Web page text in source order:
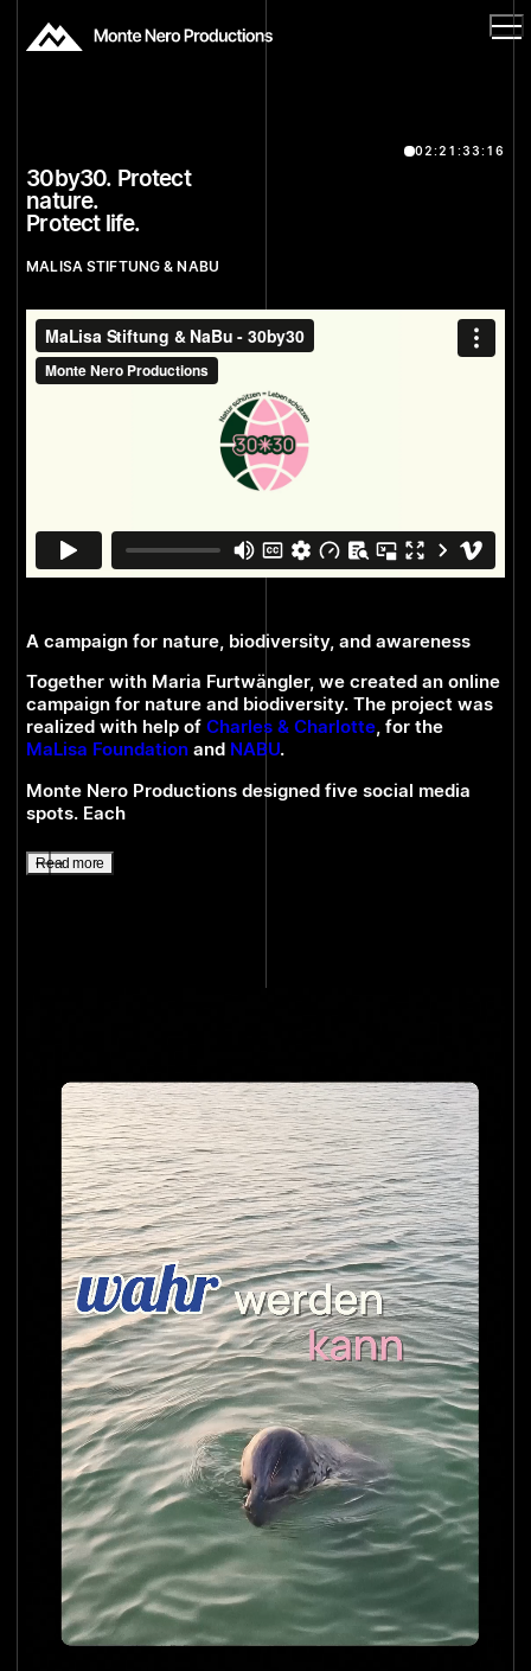
30by30. Protect
nature.
Protect life.
MALISA STIFTUNG & NABU
02:21:33:16
A campaign for nature, biodiversity, and awareness
Together with Maria Furtwängler, we created an online
campaign for nature and biodiversity. The project was
realized with help ofCharles & Charlotte, for the
MaLisa Foundation and NABU.
Monte Nero Productions designed five social media
spots. Each
Read more